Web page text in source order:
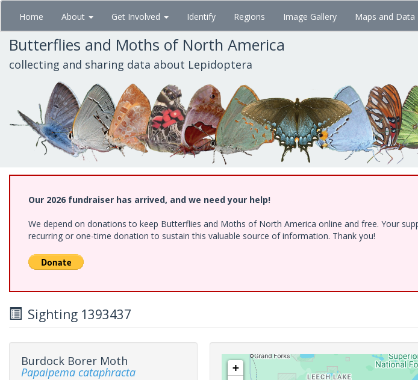
Skip
main
content
Home About Get Involved Identify Regions Image Gallery Maps and Data
Butterflies and Moths of North America
collecting and sharing data about Lepidoptera
Our 2026 fundraiser has arrived, and we need your help!
We depend on donations to keep Butterflies and Moths of North America online and free. Your
recurring or one-time donation to sustain this valuable source of information. Thank you!
Sighting 1393437
Burdock Borer Moth
Papaipema cataphracta +